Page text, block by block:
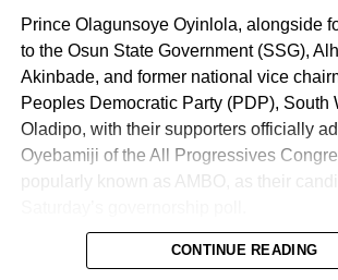
Prince Olagunsoye Oyinlola, alongside
to the Osun State Government (SSG),
Akinbade, and former national vice
Peoples Democratic Party (PDP), South
Oladipo, with their supporters officially
Oyebamiji of the All Progressives
popularly known as AMBO, as their
In an address delivered on behalf of
CONTINUE READING